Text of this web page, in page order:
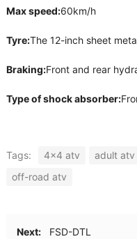
Max speed:60km/h
Tyre:The 12-inch sheet
Braking:Front and rear
Type of shock absorber:
Tags: 4x4 atv adult atv
off-road atv
Next: FSD-DTL